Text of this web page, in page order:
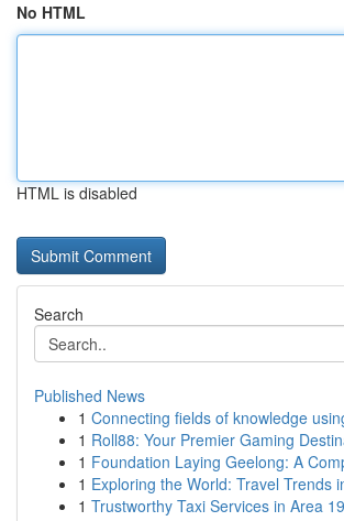
No HTML
HTML is disabled
Search
Published News
1 Connecting fields of knowledge
1 Roll88: Your Premier Gaming
1 Foundation Laying Geelong: A
1 Exploring the World: Travel Trends
1 Trustworthy Taxi Services in Area